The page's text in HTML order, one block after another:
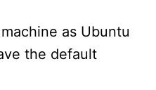
as Ubuntu
the default